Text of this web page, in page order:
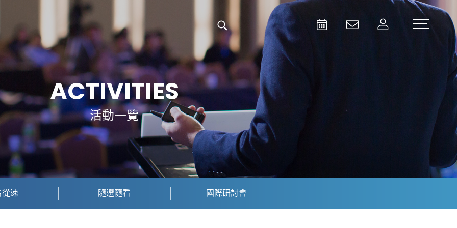
Activities
Contact Us
Member
Aerospace | Defense | Security
Broadcast and Media
ACTIVITIES
活動一覽
速 隨選隨看 國際研討會